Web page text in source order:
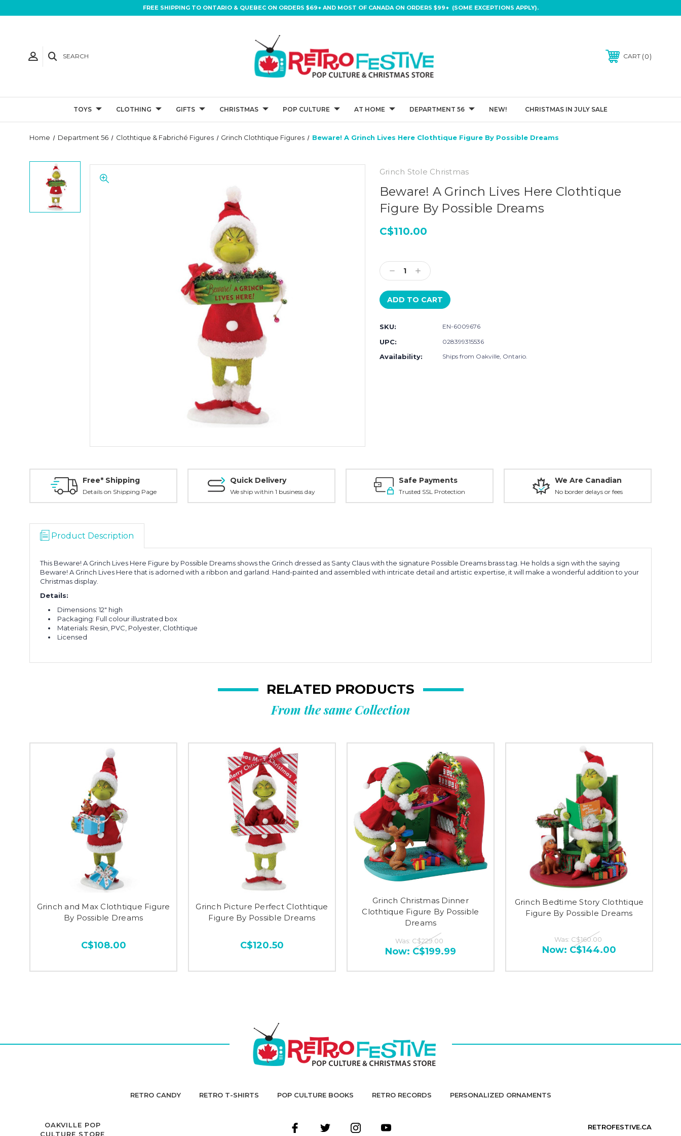
FREE SHIPPING TO ONTARIO & QUEBEC ON ORDERS $69+ AND MOST OF CANADA ON ORDERS $99+ (SOME EXCEPTIONS APPLY).
SEARCH CART 0
TOYS CLOTHING GIFTS CHRISTMAS POP CULTURE AT HOME DEPARTMENT 56 NEW! CHRISTMAS IN JULY SALE
Home Department 56 Clothtique & Fabriché Figures Grinch Clothtique Figures Beware! A Grinch Lives Here Clothtique Figure By Possible Dreams
Grinch Stole Christmas
Beware! A Grinch Lives Here Clothtique
Figure By Possible Dreams
C$110.00
Stock:
Decrease
Quantity:
Increase
Quantity:
SKU: EN-6009676
UPC: 028399315536
Availability: Ships from Oakville, Ontario.
Free* Shipping
Details on Shipping Page
Quick Delivery
We ship within 1 business day
Safe Payments
Trusted SSL Protection
We Are Canadian
No border delays or fees
Product Description
This Beware! A Grinch Lives Here Figure by Possible Dreams shows the Grinch dressed as Santy Claus with the signature Possible Dreams brass tag. He holds a sign with the saying
Beware! A Grinch Lives Here that is adorned with a ribbon and garland. Hand-painted and assembled with intricate detail and artistic expertise, it will make a wonderful addition to your
Christmas display.
Details:
Dimensions: 12" high
Packaging: Full colour illustrated box
Materials: Resin, PVC, Polyester, Clothtique
Licensed
RELATED PRODUCTS
From the same Collection
Grinch and Max Clothtique Figure
By Possible Dreams
C$108.00
Grinch Picture Perfect Clothtique
Figure By Possible Dreams
C$120.50
Grinch Christmas Dinner
Clothtique Figure By Possible
Dreams
Was: C$229.00
Now: C$199.99
Grinch Bedtime Story Clothtique
Figure By Possible Dreams
Was: C$160.00
Now: C$144.00
RETRO CANDY RETRO T-SHIRTS POP CULTURE BOOKS RETRO RECORDS PERSONALIZED ORNAMENTS
OAKVILLE POP
CULTURE STORE
RETROFESTIVE.CA